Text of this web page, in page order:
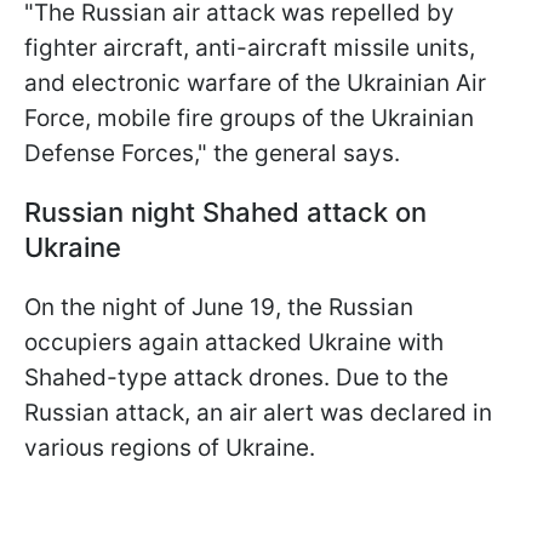
"The Russian air attack was repelled by
fighter aircraft, anti-aircraft missile units,
and electronic warfare of the Ukrainian Air
Force, mobile fire groups of the Ukrainian
Defense Forces," the general says.
Russian night Shahed attack on
Ukraine
On the night of June 19, the Russian
occupiers again attacked Ukraine with
Shahed-type attack drones. Due to the
Russian attack, an air alert was declared in
various regions of Ukraine.